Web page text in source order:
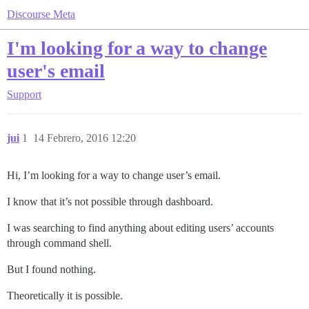
Discourse Meta
I'm looking for a way to change
user's email
Support
jui 14 Febrero, 2016 12:20
1
Hi, I’m looking for a way to change user’s email.
I know that it’s not possible through dashboard.
I was searching to find anything about editing users’ accounts
through command shell.
But I found nothing.
Theoretically it is possible.